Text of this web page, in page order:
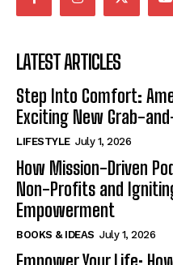
LATEST ARTICLES
Step Into Comfort:
Exciting New Grab-
LIFESTYLE July 1, 2026
How Mission-Driven
Non-Profits and
Empowerment
BOOKS & IDEAS July 1, 2026